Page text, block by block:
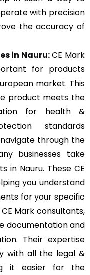
with precision
the accuracy of
in Nauru:CE Mark
for products
market. This
product meets the
for health &
standards
through the
businesses take
in Nauru. These CE
you understand
for your specific
Mark consultants,
documentation and
Their expertise
with all the legal &
it easier for the